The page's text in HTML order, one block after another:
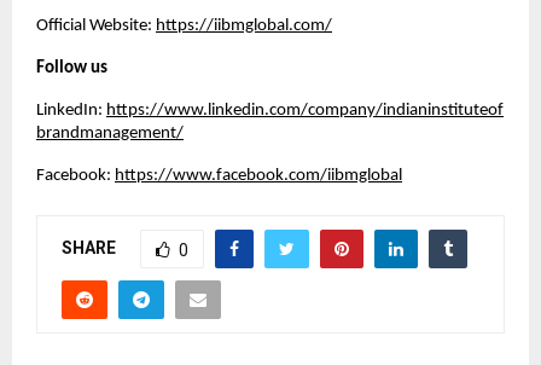
Official Website: https://iibmglobal.com/
Follow us
LinkedIn: https://www.linkedin.com/company/indianinstituteof
brandmanagement/
Facebook: https://www.facebook.com/iibmglobal
SHARE 0